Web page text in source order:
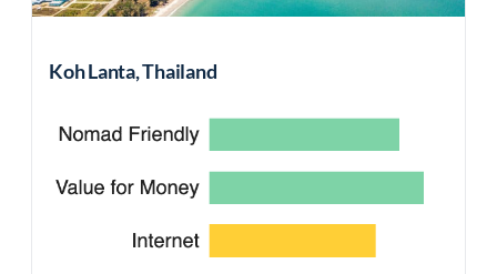
Koh Lanta, Thailand